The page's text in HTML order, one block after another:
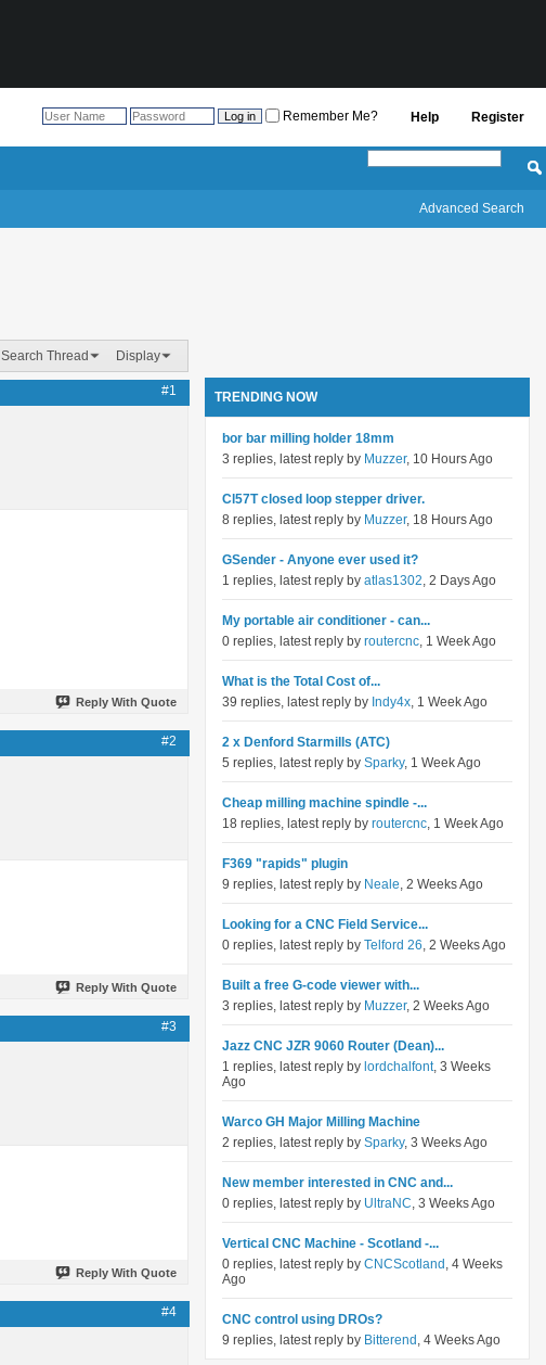
Register
Help
Remember Me?
Advanced Search
Search Thread Display
#1
Reply With Quote
#2
Reply With Quote
#3
Reply With Quote
#4
TRENDING NOW
bor bar milling holder 18mm
3 replies, latest reply by Muzzer, 10 Hours Ago
Cl57T closed loop stepper driver.
8 replies, latest reply by Muzzer, 18 Hours Ago
GSender - Anyone ever used it?
1 replies, latest reply by atlas1302, 2 Days Ago
My portable air conditioner - can...
0 replies, latest reply by routercnc, 1 Week Ago
What is the Total Cost of...
39 replies, latest reply by Indy4x, 1 Week Ago
2 x Denford Starmills (ATC)
5 replies, latest reply by Sparky, 1 Week Ago
Cheap milling machine spindle -...
18 replies, latest reply by routercnc, 1 Week Ago
F369 "rapids" plugin
9 replies, latest reply by Neale, 2 Weeks Ago
Looking for a CNC Field Service...
0 replies, latest reply by Telford 26, 2 Weeks Ago
Built a free G-code viewer with...
3 replies, latest reply by Muzzer, 2 Weeks Ago
Jazz CNC JZR 9060 Router (Dean)...
1 replies, latest reply by lordchalfont, 3 Weeks
Ago
Warco GH Major Milling Machine
2 replies, latest reply by Sparky, 3 Weeks Ago
New member interested in CNC and...
0 replies, latest reply by UltraNC, 3 Weeks Ago
Vertical CNC Machine - Scotland -...
0 replies, latest reply by CNCScotland , 4 Weeks
Ago
CNC control using DROs?
9 replies, latest reply by Bitterend , 4 Weeks Ago